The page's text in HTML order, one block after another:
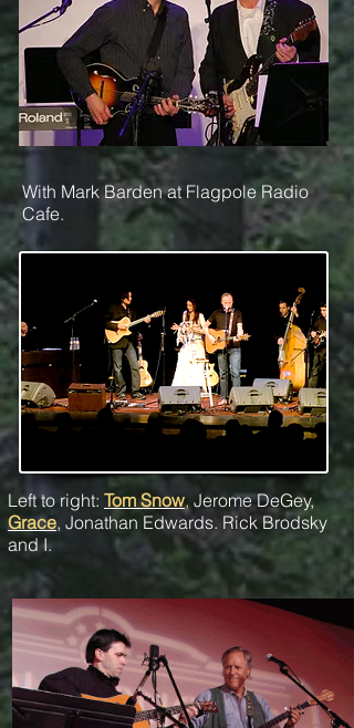
With Mark Barden at Flagpole Radio
Cafe.
Left to right: Tom Snow, Jerome DeGey,
Grace, Jonathan Edwards. Rick Brodsky
and I.